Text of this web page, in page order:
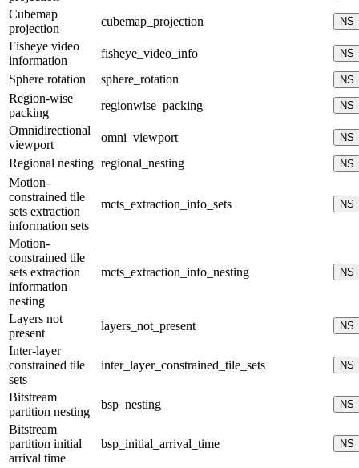
Cubemap
projection
cubemap_projection NS
Fisheye video
information
fisheye_video_info NS
Sphere rotation sphere_rotation NS
Region-wise
packing
regionwise_packing NS
Omnidirectional
viewport
omni_viewport NS
Regional nesting regional_nesting NS
Motion-
constrained tile
sets extraction
information sets
mcts_extraction_info_sets NS
Motion-
constrained tile
sets extraction
information
nesting
mcts_extraction_info_nesting NS
Layers not
present
layers_not_present NS
Inter-layer
constrained tile
sets
inter_layer_constrained_tile_sets NS
Bitstream
partition nesting
bsp_nesting NS
Bitstream
partition initial
arrival time
bsp_initial_arrival_time NS